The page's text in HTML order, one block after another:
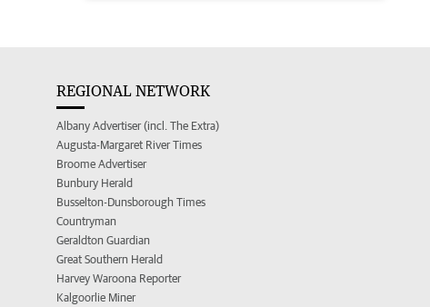
REGIONAL NETWORK
Albany Advertiser (incl. The Extra)
Augusta-Margaret River Times
Broome Advertiser
Bunbury Herald
Busselton-Dunsborough Times
Countryman
Geraldton Guardian
Great Southern Herald
Harvey Waroona Reporter
Kalgoorlie Miner